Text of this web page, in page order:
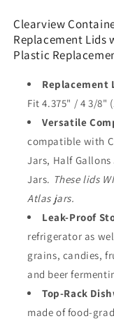
Pack
Replacement
Lids
Leak
Proof
Liner
-
110/400
Plastic
Replacement
Lids
(3pk,
White
Lids)
-
Clearview
Replacement Lids
Plastic
Replacement
Fit 4.375" / 4 3/8"
Versatile
compatible with
Jars, Half Gallons
Jars. These lids
Atlas jars.
Leak-Proof
refrigerator as
grains, candies,
and beer
Top-Rack
made of food-